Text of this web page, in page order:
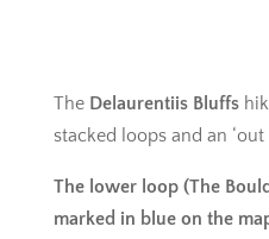
The Delaurentiis Bluffs
stacked loops and an
The lower loop (The
marked in blue on the